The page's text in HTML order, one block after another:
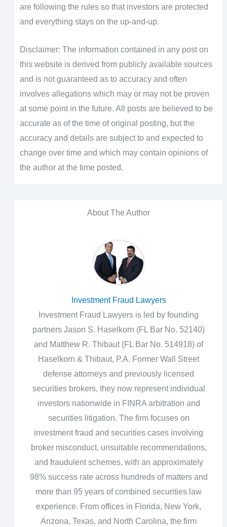
are following the rules so that investors are protected
and everything stays on the up-and-up.
Disclaimer: The information contained in any post on
this website is derived from publicly available sources
and is not guaranteed as to accuracy and often
involves allegations which may or may not be proven
at some point in the future. All posts are believed to be
accurate as of the time of original posting, but the
accuracy and details are subject to and expected to
change over time and which may contain opinions of
the author at the time posted.
About The Author
Investment Fraud Lawyers
Investment Fraud Lawyers is led by founding
partners Jason S. Haselkorn (FL Bar No. 52140)
and Matthew R. Thibaut (FL Bar No. 514918) of
Haselkorn & Thibaut, P.A. Former Wall Street
defense attorneys and previously licensed
securities brokers, they now represent individual
investors nationwide in FINRA arbitration and
securities litigation. The firm focuses on
investment fraud and securities cases involving
broker misconduct, unsuitable recommendations,
and fraudulent schemes, with an approximately
98% success rate across hundreds of matters and
more than 95 years of combined securities law
experience. From offices in Florida, New York,
Arizona, Texas, and North Carolina, the firm